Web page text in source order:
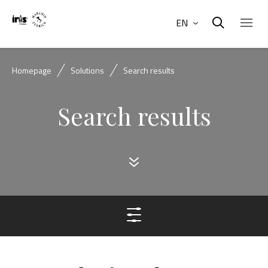
EN
Homepage Solutions Search results
Search results